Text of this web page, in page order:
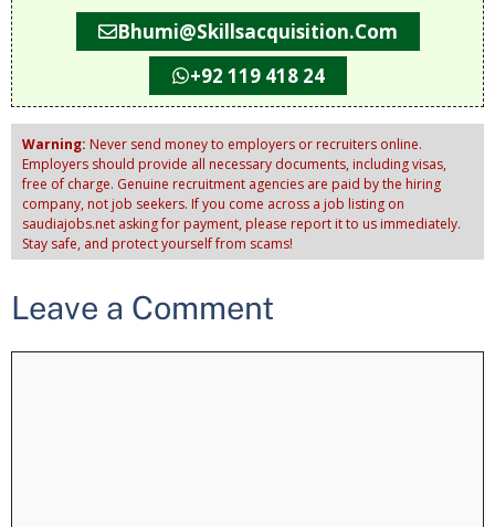
Bhumi@skillsacquisition.com
+92 119 418 24
Warning: Never send money to employers or recruiters online.
Employers should provide all necessary documents, including visas,
free of charge. Genuine recruitment agencies are paid by the hiring
company, not job seekers. If you come across a job listing on
saudiajobs.net asking for payment, please report it to us immediately.
Stay safe, and protect yourself from scams!
Leave a Comment